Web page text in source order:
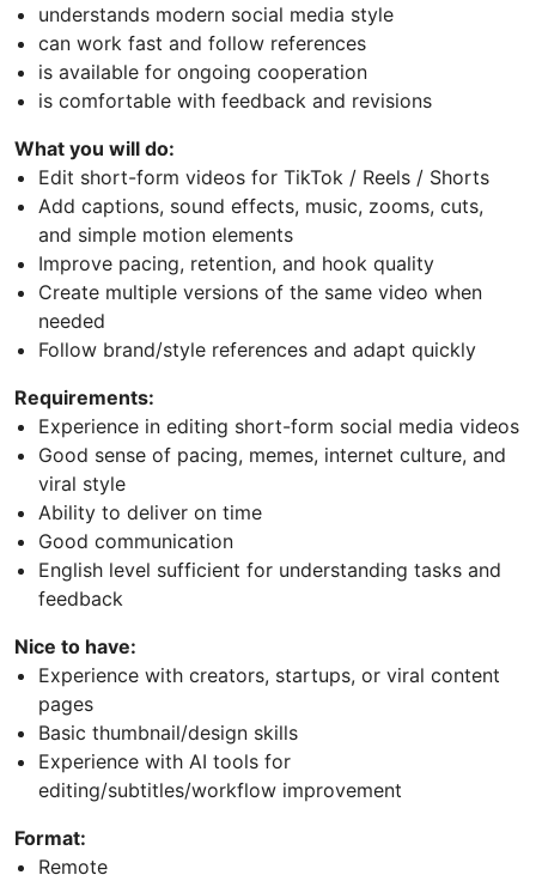
understands modern social media style
can work fast and follow references
is available for ongoing cooperation
is comfortable with feedback and revisions
What you will do:
Edit short-form videos for TikTok / Reels / Shorts
Add captions, sound effects, music, zooms, cuts,
and simple motion elements
Improve pacing, retention, and hook quality
Create multiple versions of the same video when
needed
Follow brand/style references and adapt quickly
Requirements:
Experience in editing short-form social media videos
Good sense of pacing, memes, internet culture, and
viral style
Ability to deliver on time
Good communication
English level sufficient for understanding tasks and
feedback
Nice to have:
Experience with creators, startups, or viral content
pages
Basic thumbnail/design skills
Experience with AI tools for
editing/subtitles/workflow improvement
Format:
Remote